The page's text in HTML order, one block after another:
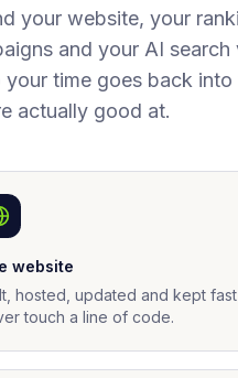
your website, your
and your AI search
time goes back into
actually good at.
website
hosted, updated and kept
touch a line of code.